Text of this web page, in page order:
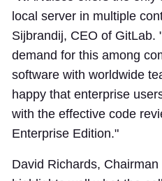
local server in multiple
Sijbrandij, CEO of GitLab.
demand for this among
software with worldwide
happy that enterprise
with the effective code
Enterprise Edition."
David Richards,